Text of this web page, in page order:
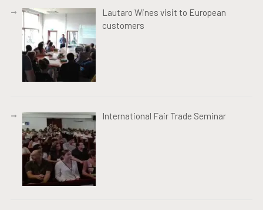
Lautaro Wines visit to European
customers
International Fair Trade Seminar